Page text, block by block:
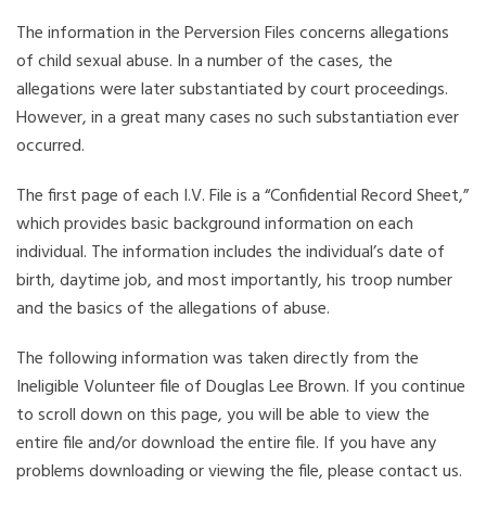
The information in the Perversion Files concerns allegations
of child sexual abuse. In a number of the cases, the
allegations were later substantiated by court proceedings.
However, in a great many cases no such substantiation ever
occurred.
The first page of each I.V. File is a “Confidential Record Sheet,”
which provides basic background information on each
individual. The information includes the individual’s date of
birth, daytime job, and most importantly, his troop number
and the basics of the allegations of abuse.
The following information was taken directly from the
Ineligible Volunteer file of Douglas Lee Brown. If you continue
to scroll down on this page, you will be able to view the
entire file and/or download the entire file. If you have any
problems downloading or viewing the file, please contact us.